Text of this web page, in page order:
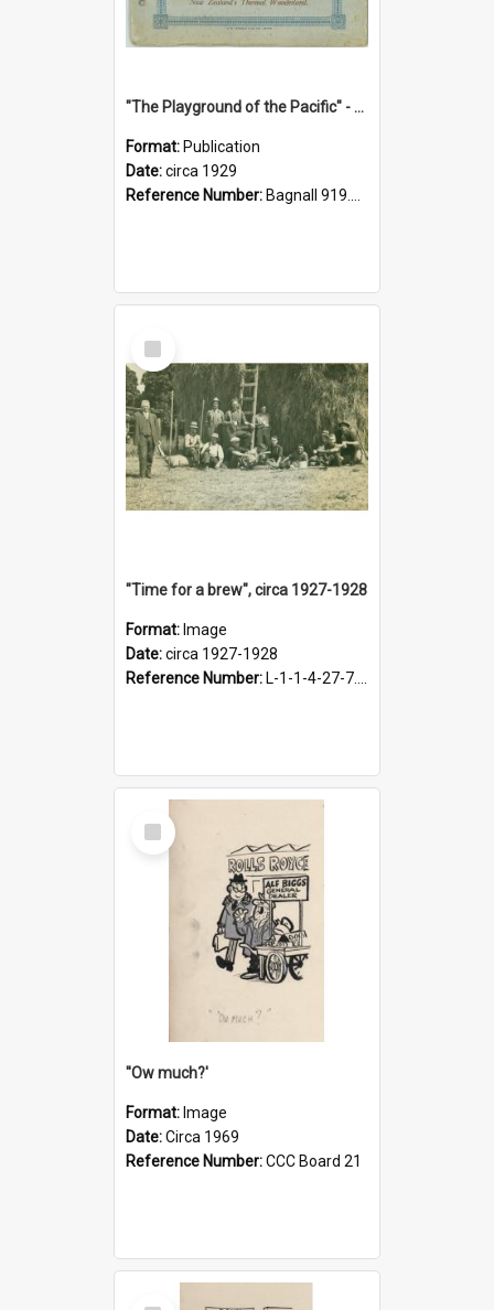
"The Playground of the Pacific" - Sunny Napier
Format: Publication
Date:circa 1929
Reference Number: Bagnall 919.3467 Pla
Select
Item
"Time for a brew", circa 1927-1928
Format: Image
Date:circa 1927-1928
Reference Number: L-1-1-4-27-7.17
Select
Item
''Ow much?'
Format: Image
Date:Circa 1969
Reference Number:CCC Board 21
Select